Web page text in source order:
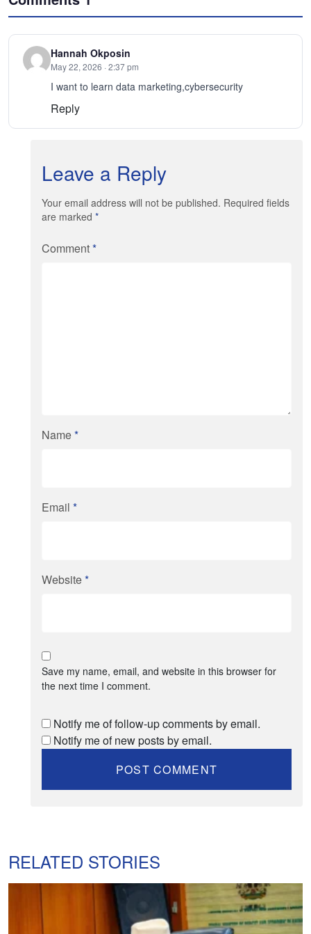
Hannah Okposin
May 22, 2026 · 2:37 pm
I want to learn data marketing,cybersecurity
Reply
Leave a Reply
Your email address will not be published. Required fields
are marked *
Comment*
Name*
Email *
Website*
Save my name, email, and website in this browser for
the next time I comment.
Notify me of follow-up comments by email.
Notify me of new posts by email.
RELATED STORIES